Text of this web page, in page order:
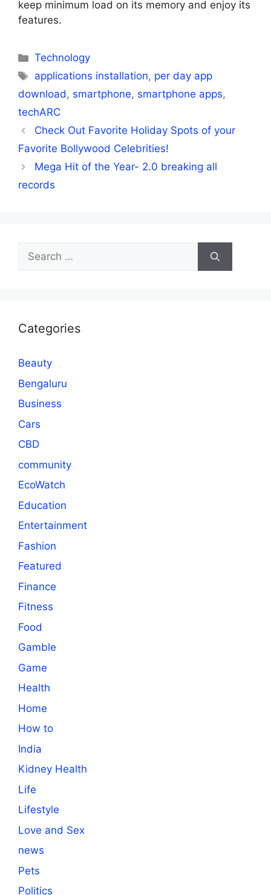
keep minimum load on its memory and enjoy its
features.
Categories
Technology
Tags
applications installation, per day app
download, smartphone, smartphone apps,
techARC
Check Out Favorite Holiday Spots of your
Favorite Bollywood Celebrities!
Mega Hit of the Year- 2.0 breaking all
records
Search
for:
Categories
Beauty
Bengaluru
Business
Cars
CBD
community
EcoWatch
Education
Entertainment
Fashion
Featured
Finance
Fitness
Food
Gamble
Game
Health
Home
How to
India
Kidney Health
Life
Lifestyle
Love and Sex
news
Pets
Politics